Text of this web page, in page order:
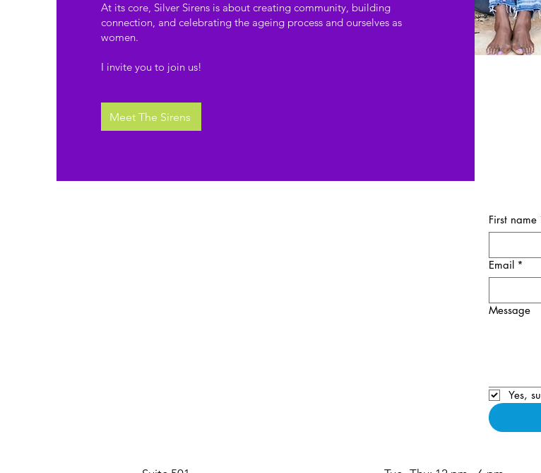
At its core, Silver Sirens is about creating community, building
connection, and celebrating the ageing process and ourselves as
women.
I invite you to join us!
Meet The Sirens
First name
Email *
Message
Yes,